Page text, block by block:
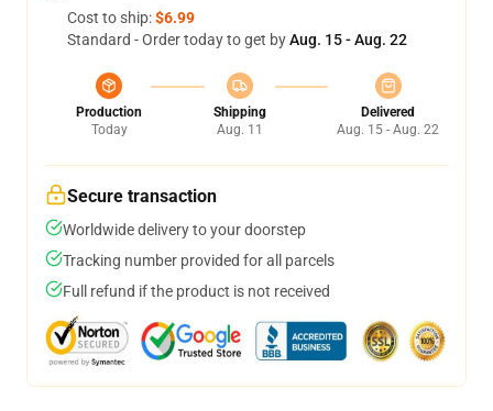
Cost to ship:$6.99
Standard - Order today to get byAug. 15 - Aug. 22
Production
Today
Shipping
Aug. 11
Delivered
Aug. 15 - Aug. 22
Secure transaction
Worldwide delivery to your doorstep
Tracking number provided for all parcels
Full refund if the product is not received